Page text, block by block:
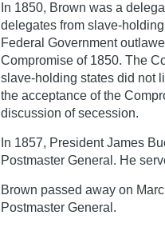
In 1850, Brown was a
delegates from slave-
Federal Government
Compromise of 1850. The
slave-holding states did not
the acceptance of the
discussion of secession.
In 1857, President James
Postmaster General. He
Brown passed away on
Postmaster General.